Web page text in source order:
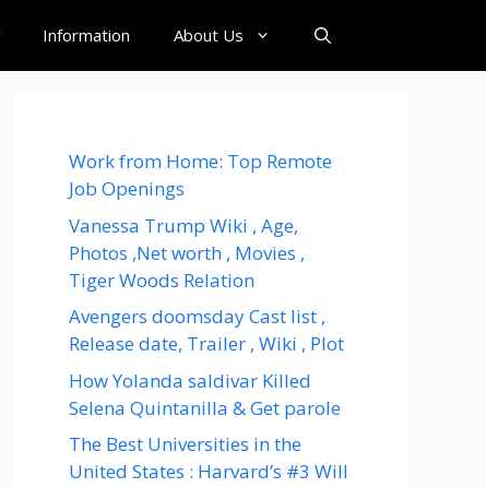
Information About Us
Work from Home: Top Remote
Job Openings
Vanessa Trump Wiki , Age,
Photos ,Net worth , Movies ,
Tiger Woods Relation
Avengers doomsday Cast list ,
Release date, Trailer , Wiki , Plot
How Yolanda saldivar Killed
Selena Quintanilla & Get parole
The Best Universities in the
United States : Harvard’s #3 Will